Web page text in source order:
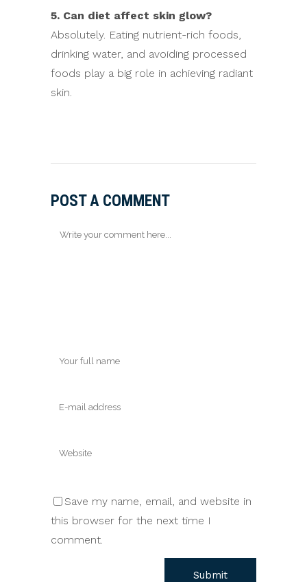
5. Can diet affect skin glow?
Absolutely. Eating nutrient-rich foods,
drinking water, and avoiding processed
foods play a big role in achieving radiant
skin.
POST A COMMENT
Save my name, email, and website in
this browser for the next time I
comment.